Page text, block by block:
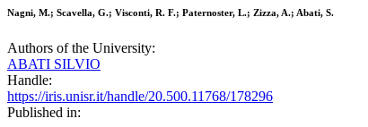
Nagni, M.; Scavella, G.; Visconti, R. F.; Paternoster, L.; Zizza, A.; Abati, S.
Authors of the University:
ABATI SILVIO
Handle:
https://iris.unisr.it/handle/20.500.11768/178296
Published in: